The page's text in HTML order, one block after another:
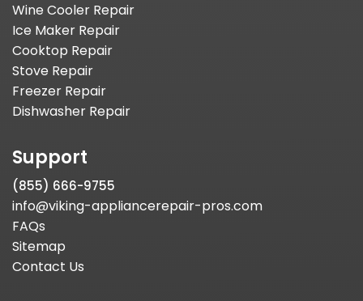
Wine Cooler Repair
Ice Maker Repair
Cooktop Repair
Stove Repair
Freezer Repair
Dishwasher Repair
Support
(855) 666-9755
info@viking-appliancerepair-pros.com
FAQs
Sitemap
Contact Us